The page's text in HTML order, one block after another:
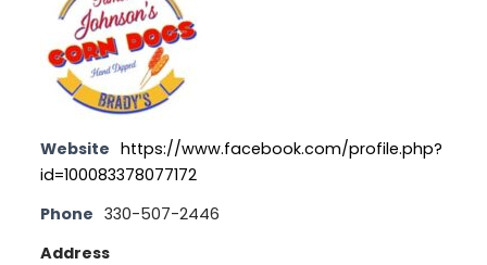
Website https://www.facebook.com/profile.php?
id=100083378077172
Phone 330-507-2446
Address